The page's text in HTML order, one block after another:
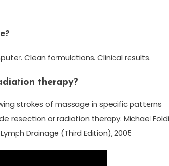
Clean formulations. Clinical results.
therapy?
strokes of massage in specific patterns
resection or radiation therapy. Michael Földi
Drainage (Third Edition), 2005